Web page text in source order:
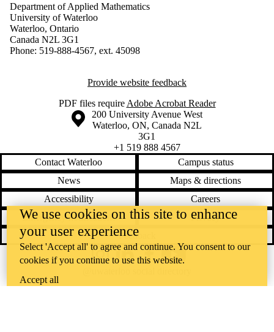
Department of Applied Mathematics
University of Waterloo
Waterloo, Ontario
Canada N2L 3G1
Phone: 519-888-4567, ext. 45098
Provide website feedback
PDF files require Adobe Acrobat Reader
Information about the University of Waterloo
Campus map
200 University Avenue West
Waterloo, ON, Canada N2L
3G1
+1 519 888 4567
Contact Waterloo
Campus status
News
Maps & directions
Accessibility
Careers
Emergency notifications
Privacy
Feedback
InstagramLinkedInFacebookYouTube
We use cookies on this site to enhance
your user experience
Select 'Accept all' to agree and continue. You consent to our
cookies if you continue to use this website.
Accept all